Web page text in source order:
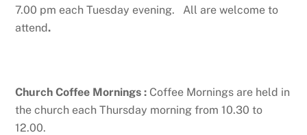
7.00 pm each Tuesday evening. All are welcome to
attend.
Church Coffee Mornings : Coffee Mornings are held in
the church each Thursday morning from 10.30 to
12.00.